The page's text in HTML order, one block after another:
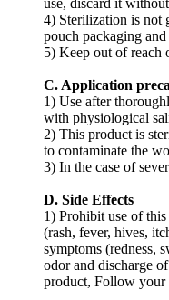
4) Sterilization is not
pouch packaging
5) Keep out of reach
C. Application
1) Use after
with physiological
2) This product is
to contaminate the
3) In the case of
D. Side Effects
1) Prohibit use of
(rash, fever, hives,
symptoms (redness,
odor and discharge
product, Follow your